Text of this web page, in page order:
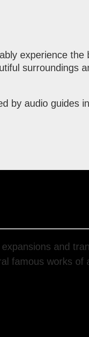
experience the
surroundings
by audio guides
and
famous works of